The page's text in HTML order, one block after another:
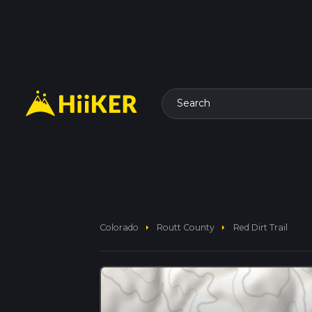
Search
Colorado arrow_right Routt County arrow_right Red Dirt Trail